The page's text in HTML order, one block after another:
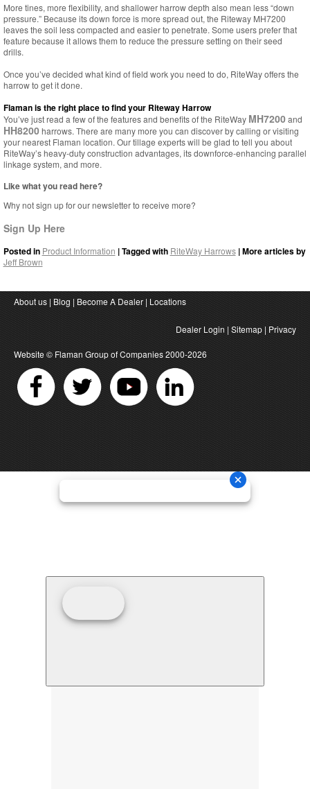
More tines, more flexibility, and shallower harrow depth also mean less “down
pressure.” Because its down force is more spread out, the Riteway MH7200
leaves the soil less compacted and easier to penetrate. Some users prefer that
feature because it allows them to reduce the pressure setting on their seed
drills.
Once you’ve decided what kind of field work you need to do, RiteWay offers the
harrow to get it done.
Flaman is the right place to find your Riteway Harrow
You’ve just read a few of the features and benefits of the RiteWay MH7200and
HH8200harrows. There are many more you can discover by calling or visiting
your nearest Flaman location. Our tillage experts will be glad to tell you about
RiteWay’s heavy-duty construction advantages, its downforce-enhancing parallel
linkage system, and more.
Like what you read here?
Why not sign up for our newsletter to receive more?
Sign Up Here
Posted in Product Information | Tagged with RiteWay Harrows| More articles by
Jeff Brown
About us | Blog | Become A Dealer | Locations
Dealer Login | Sitemap | Privacy
Website © Flaman Group of Companies2000-2026